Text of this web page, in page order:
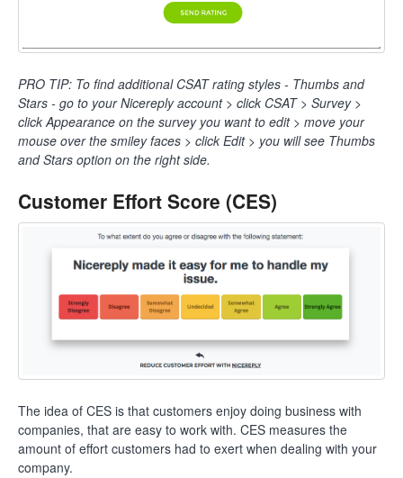
PRO TIP: To find additional CSAT rating styles - Thumbs and
Stars - go to your Nicereply account > click CSAT > Survey >
click Appearance on the survey you want to edit > move your
mouse over the smiley faces > click Edit > you will see Thumbs
and Stars option on the right side.
Customer Effort Score (CES)
The idea of CES is that customers enjoy doing business with
companies, that are easy to work with. CES measures the
amount of effort customers had to exert when dealing with your
company.